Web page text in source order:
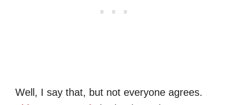
Well, I say that, but not everyone agrees.